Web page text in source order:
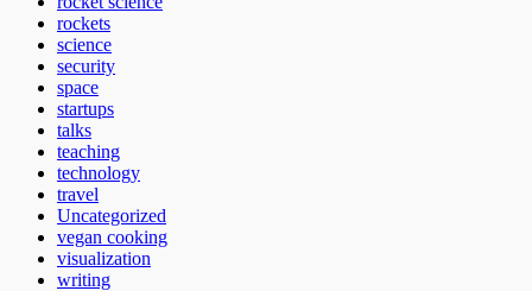
rockets
science
security
space
startups
talks
teaching
technology
travel
Uncategorized
vegan cooking
visualization
writing